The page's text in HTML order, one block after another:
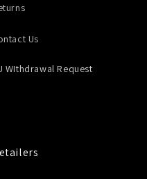
Us
WIthdrawal Request